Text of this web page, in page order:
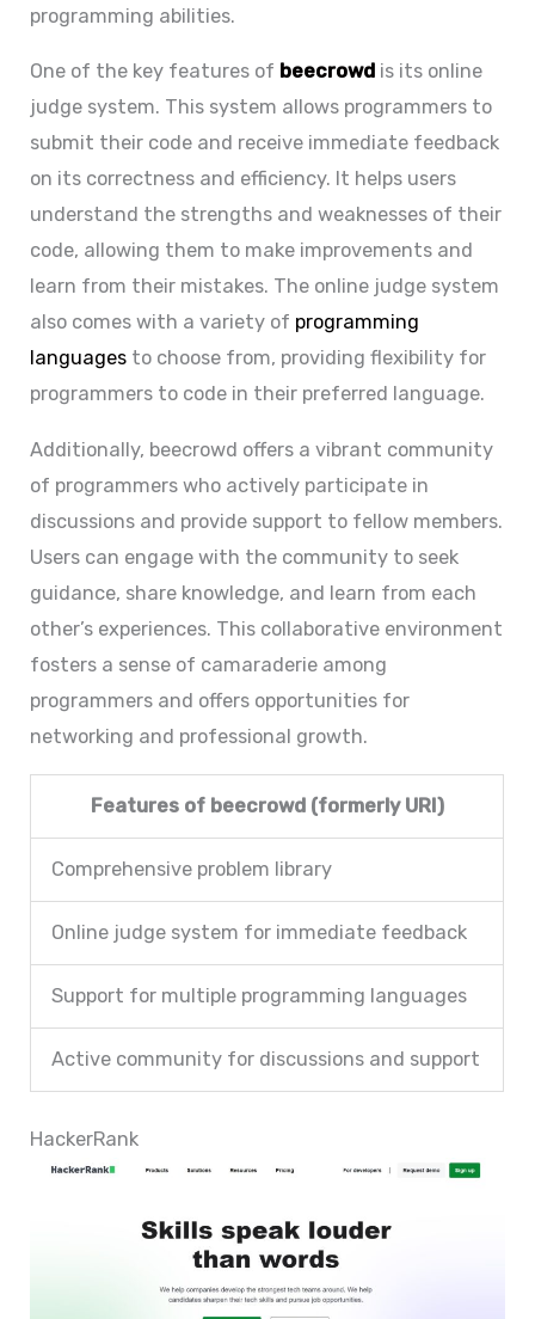
programming abilities.
One of the key features of beecrowd is its online
judge system. This system allows programmers to
submit their code and receive immediate feedback
on its correctness and efficiency. It helps users
understand the strengths and weaknesses of their
code, allowing them to make improvements and
learn from their mistakes. The online judge system
also comes with a variety of programming
languages to choose from, providing flexibility for
programmers to code in their preferred language.
Additionally, beecrowd offers a vibrant community
of programmers who actively participate in
discussions and provide support to fellow members.
Users can engage with the community to seek
guidance, share knowledge, and learn from each
other’s experiences. This collaborative environment
fosters a sense of camaraderie among
programmers and offers opportunities for
networking and professional growth.
Features of beecrowd (formerly URI)
Comprehensive problem library
Online judge system for immediate feedback
Support for multiple programming languages
Active community for discussions and support
HackerRank